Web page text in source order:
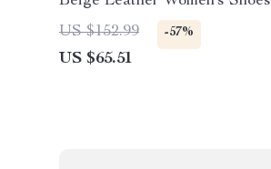
US $152.99
-57%
US $65.51